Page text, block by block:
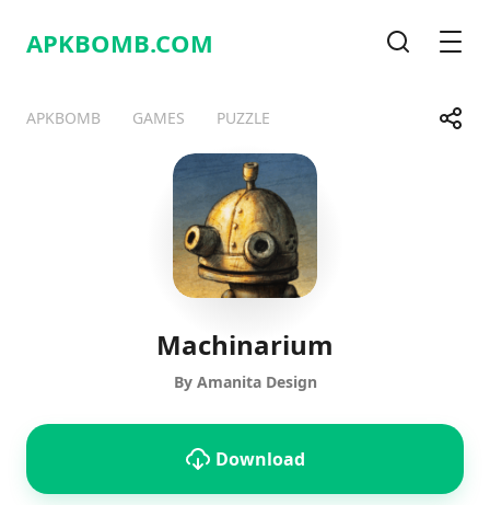
APKBOMB.COM
APKBOMB GAMES PUZZLE Share
TelegramFacebook
Machinarium
By Amanita Design
Download